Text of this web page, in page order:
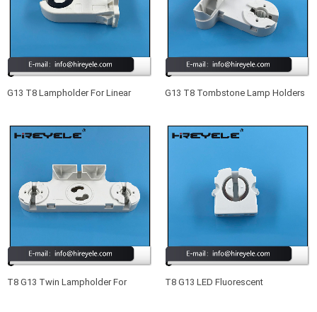
G13 T8 Lampholder For Linear
G13 T8 Tombstone Lamp Holders
T8 G13 Twin Lampholder For
T8 G13 LED Fluorescent